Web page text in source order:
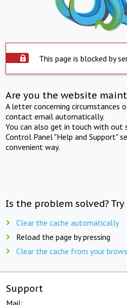
This page is blocked by
Are you the website
A letter concerning circumstances
contact email automatically.
You can also get in touch with out
Control Panel "Help and Support"
convenient way.
Is the problem solved?
Clear the cache automatically
Reload the page by pressing
Clear the cache from your
Support
Mail: